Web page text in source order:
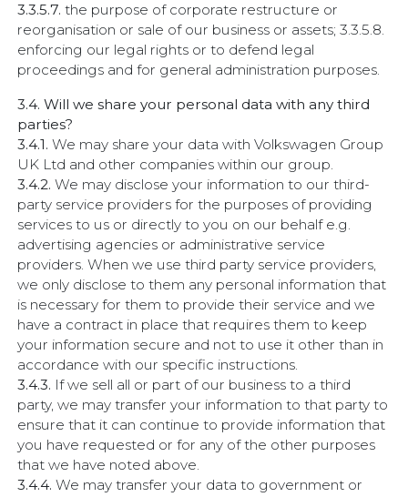
3.3.5.7. the purpose of corporate restructure or
reorganisation or sale of our business or assets; 3.3.5.8.
enforcing our legal rights or to defend legal
proceedings and for general administration purposes.
3.4. Will we share your personal data with any third
parties?
3.4.1. We may share your data with Volkswagen Group
UK Ltd and other companies within our group.
3.4.2.We may disclose your information to our third-
party service providers for the purposes of providing
services to us or directly to you on our behalf e.g.
advertising agencies or administrative service
providers. When we use third party service providers,
we only disclose to them any personal information that
is necessary for them to provide their service and we
have a contract in place that requires them to keep
your information secure and not to use it other than in
accordance with our specific instructions.
3.4.3. If we sell all or part of our business to a third
party, we may transfer your information to that party to
ensure that it can continue to provide information that
you have requested or for any of the other purposes
that we have noted above.
3.4.4. We may transfer your data to government or